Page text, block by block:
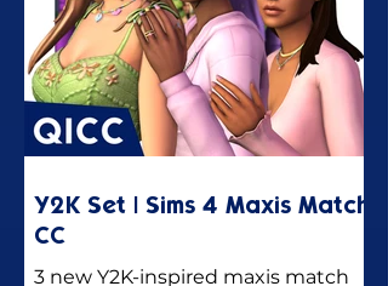
Y2K Set | Sims 4 Maxis Match
CC
3 new Y2K-inspired maxis match